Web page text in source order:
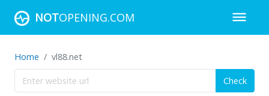
NOTOPENING.COM
Home vl88.net
Check